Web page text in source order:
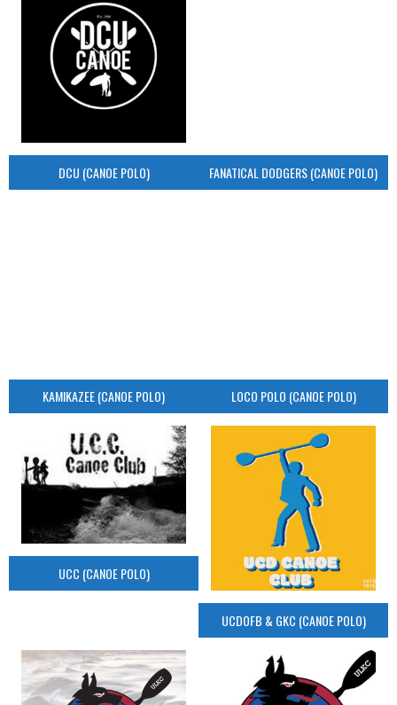
DCU (CANOE POLO) FANATICAL DODGERS (CANOE POLO)
KAMIKAZEE (CANOE POLO) LOCO POLO (CANOE POLO)
UCC (CANOE POLO)
UCDOFB & GKC (CANOE POLO)